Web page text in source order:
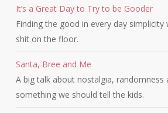
It’s a Great Day to Try to be Gooder
Finding the good in every day
shit on the floor.
Santa, Bree and Me
A big talk about nostalgia, randomness
something we should tell the kids.